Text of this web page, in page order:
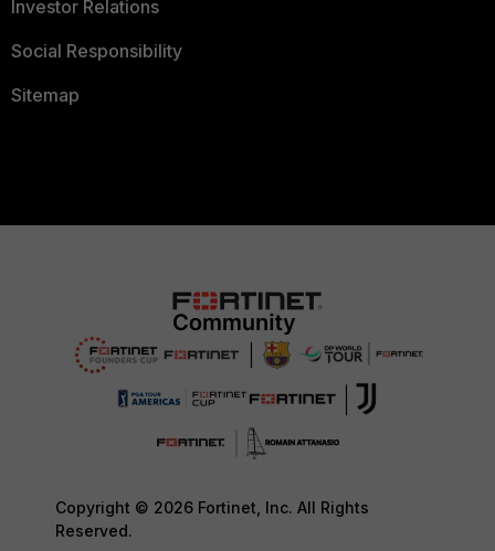
Investor Relations
Social Responsibility
Sitemap
Copyright © 2026 Fortinet, Inc. All Rights
Reserved.